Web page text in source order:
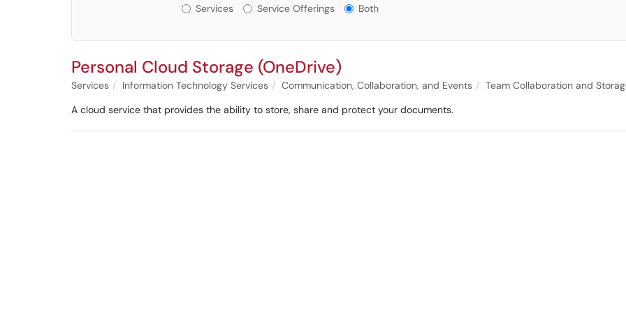
Services or Offerings?
Services Service Offerings Both
Personal Cloud Storage (OneDrive)
Services Information Technology Services Communication, Collaboration, and Events
Team Collaboration and
A cloud service that provides the ability to store, share and protect your documents.